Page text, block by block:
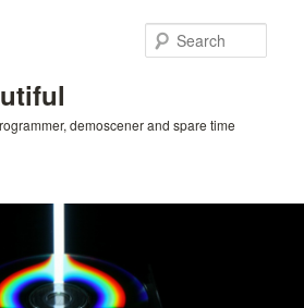
demoscener and spare time